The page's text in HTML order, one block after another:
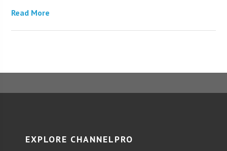
Read More
EXPLORE CHANNELPRO